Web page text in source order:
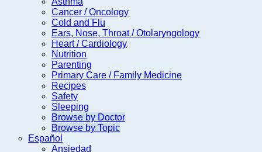
Cancer / Oncology
Cold and Flu
Ears, Nose, Throat / Otolaryngology
Heart / Cardiology
Nutrition
Parenting
Primary Care / Family Medicine
Recipes
Safety
Sleeping
Browse by Doctor
Browse by Topic
Español
Ansiedad